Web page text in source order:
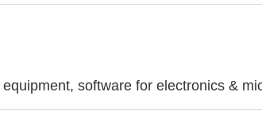
software for electronics &